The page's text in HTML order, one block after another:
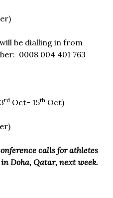
be dialling in from
0008 004 401 763
rd Oct- 15th Oct)
calls for athletes
Doha, Qatar, next week.